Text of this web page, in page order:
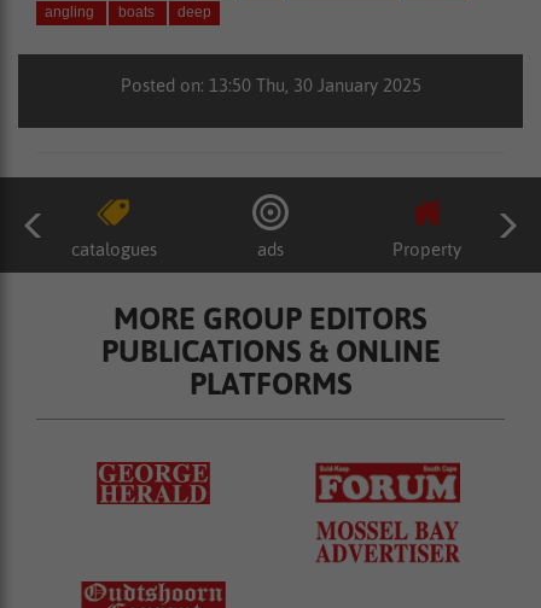
angling
boats deep
Posted on: 13:50 Thu, 30 January 2025
catalogues ads Property
MORE GROUP EDITORS
PUBLICATIONS & ONLINE
PLATFORMS